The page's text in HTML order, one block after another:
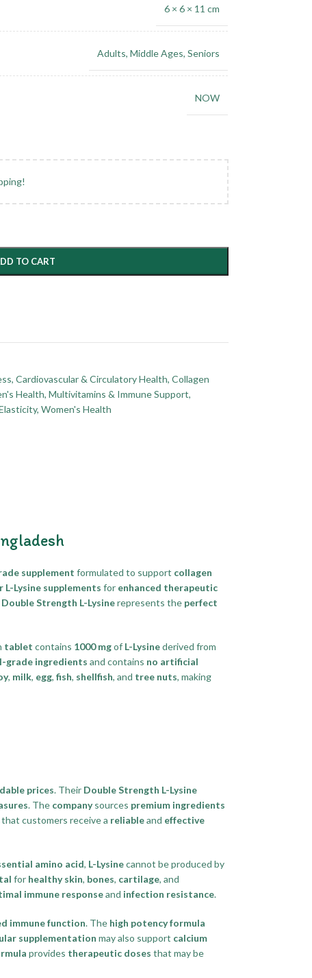
6 × 6 × 11 cm
Adults, Middle Ages, Seniors
NOW
TO CART
, Cardiovascular & Circulatory Health, Collagen
Health, Multivitamins & Immune Support,
, Women's Health
supplement formulated to support collagen
L-Lysine supplements for enhanced therapeutic
Strength L-Lysinerepresents the perfect
tablet contains 1000 mgof L-Lysinederived from
grade ingredients and contains no artificial
, milk, egg, fish, shellfish, and tree nuts, making
prices. Their Double Strength L-Lysine
. The companysources premium ingredients
customers receive a reliableand effective
amino acid, L-Lysinecannot be produced by
for healthy skin, bones, cartilage, and
immune responseand infection resistance.
immune function. The high potency formula
supplementation may also support calcium
provides therapeutic doses that may be